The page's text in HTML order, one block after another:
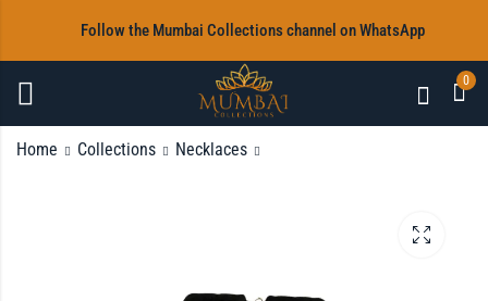
‎Follow the Mumbai Collections channel on WhatsApp
0
Home Collections Necklaces